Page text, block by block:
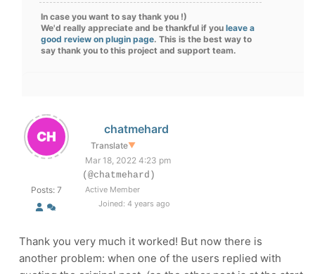
In case you want to say thank you !)
We'd really appreciate and be thankful if you leave a
good review on plugin page. This is the best way to
say thank you to this project and support team.
Posts: 7
chatmehard
Translate▼
Mar 18, 2022 4:23 pm
(@chatmehard)
Active Member
Joined: 4 years ago
Thank you very much it worked! But now there is
another problem: when one of the users replied with